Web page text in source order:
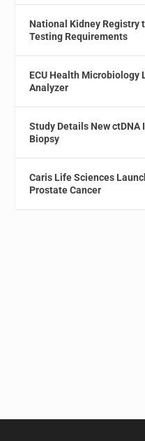
National Kidney Registry
Testing Requirements
ECU Health Microbiology
Analyzer
Study Details New
Biopsy
Caris Life Sciences
Prostate Cancer